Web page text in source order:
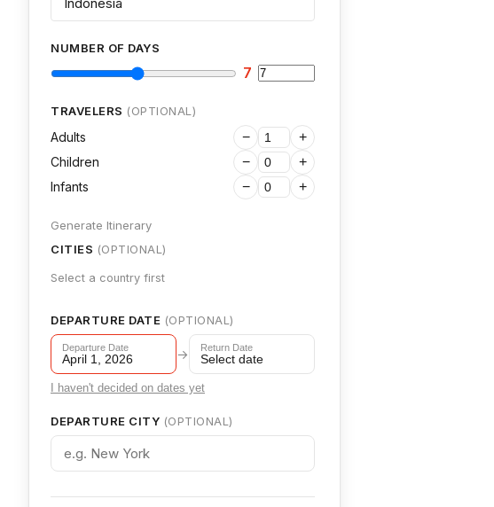
NUMBER OF DAYS
7
TRAVELERS (OPTIONAL)
Adults −
+
Children
−
+
Infants
− +
Generate Itinerary
CITIES (OPTIONAL)
Select a country first
DEPARTURE DATE (OPTIONAL)
Departure Date
April 1, 2026 → Return Date
Select date
I haven't decided on dates yet
DEPARTURE CITY (OPTIONAL)